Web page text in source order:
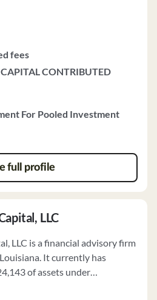
fees
CONTRIBUTED
For Pooled Investment
full profile
LLC
LLC is a financial advisory firm
It currently has
of assets under
about 8 people. Black Bay